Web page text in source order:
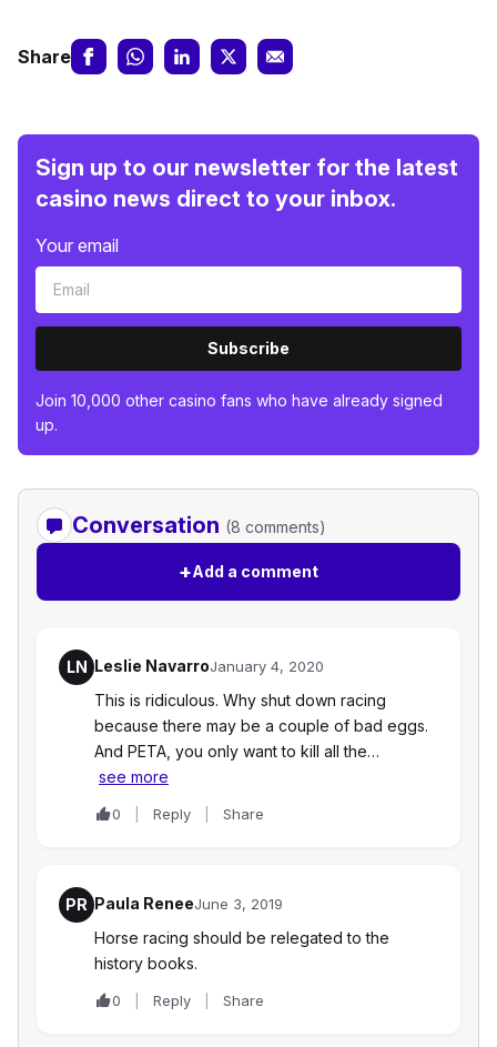
Share
Sign up to our newsletter for the latest
casino news direct to your inbox.
Your email
Subscribe
Join 10,000 other casino fans who have already signed
up.
Conversation (8 comments)
+Add a comment
LN Leslie NavarroJanuary 4, 2020
This is ridiculous. Why shut down racing
because there may be a couple of bad eggs.
And PETA, you only want to kill all the…
see more
0 Reply Share
PR Paula ReneeJune 3, 2019
Horse racing should be relegated to the
history books.
0 Reply Share